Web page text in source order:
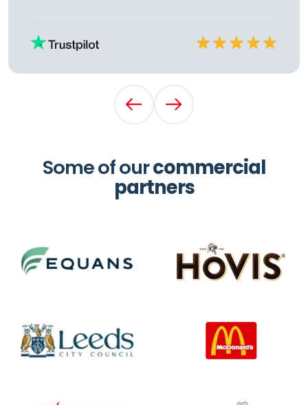
Rated 10out of10
Previous Testimonial
Next Testimonial
Some of ourcommercial
partners